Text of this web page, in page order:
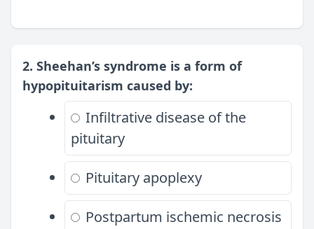
2. Sheehan’s syndrome is a form of
hypopituitarism caused by:
Infiltrative disease of the
pituitary
Pituitary apoplexy
Postpartum ischemic necrosis